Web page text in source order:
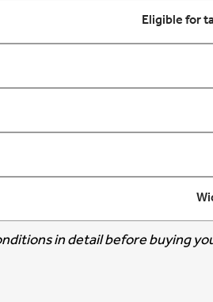
Eligible for
in detail before buying